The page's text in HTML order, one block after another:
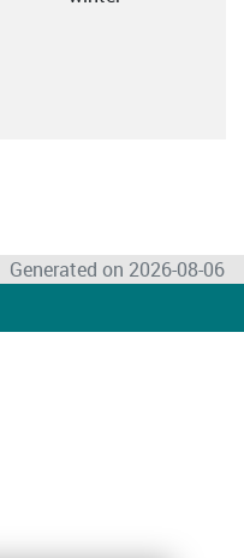
Generated on 2026-08-06